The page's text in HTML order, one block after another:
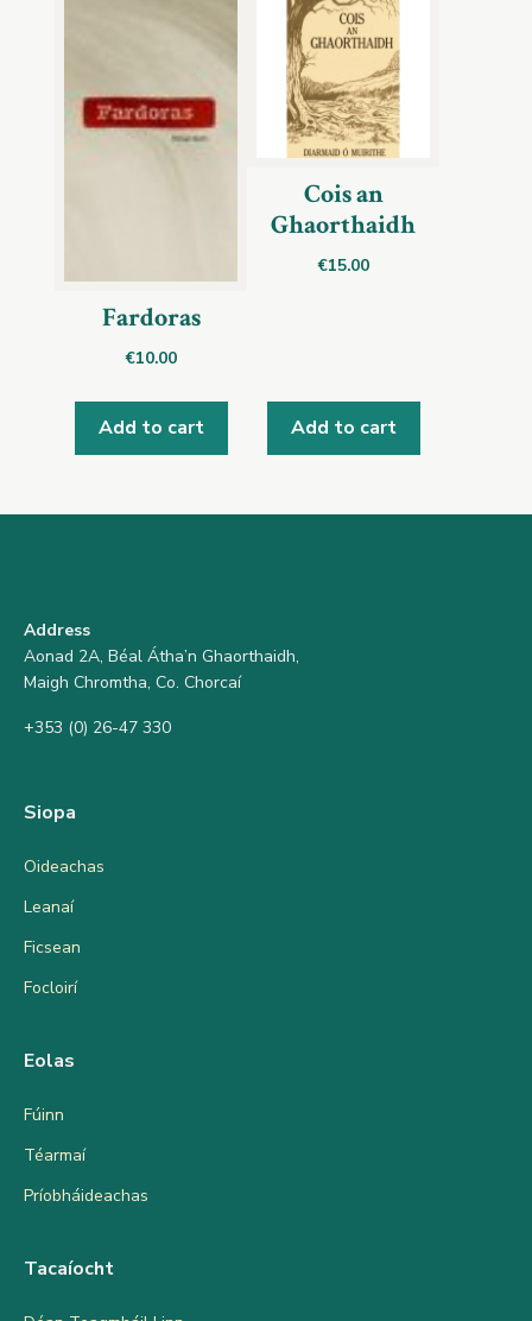
Fardoras
€10.00
Add to cart
Cois an
Ghaorthaidh
€15.00
Add to cart
Address
Aonad 2A, Béal Átha’n Ghaorthaidh,
Maigh Chromtha, Co. Chorcaí
+353 (0) 26-47 330
Siopa
Oideachas
Leanaí
Ficsean
Focloirí
Eolas
Fúinn
Téarmaí
Príobháideachas
Tacaíocht